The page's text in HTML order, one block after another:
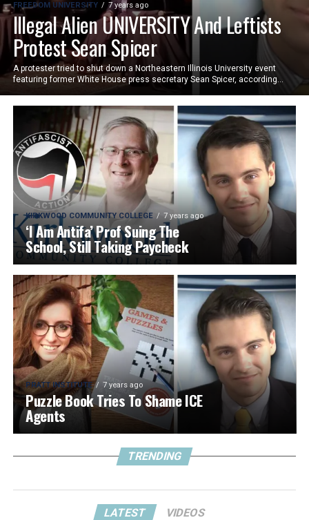
FREEDOM UNIVERSITY 7 years ago
Illegal Alien UNIVERSITY And Leftists
Protest Sean Spicer
A protester tried to shut down a Northeastern Illinois University event
featuring former White House press secretary Sean Spicer, according...
KIRKWOOD COMMUNITY COLLEGE 7 years ago
‘I Am Antifa’ Prof Suing The
School, Still Taking Paycheck
PRATT INSTITUTE 7 years ago
Puzzle Book Tries To Shame ICE
Agents
TRENDING
LATEST VIDEOS